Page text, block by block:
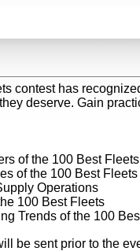
contest has
deserve. Gain
of the 100 Best Fleets
of the 100 Best Fleets
Operations
100 Best Fleets
Trends of the 100
be sent prior to the